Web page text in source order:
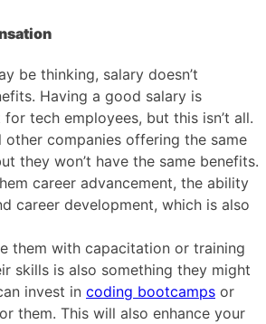
be thinking, salary doesn’t
Having a good salary is
tech employees, but this isn’t all.
other companies offering the same
they won’t have the same benefits.
career advancement, the ability
career development, which is also
them with capacitation or training
skills is also something they might
invest in coding bootcamps or
them. This will also enhance your